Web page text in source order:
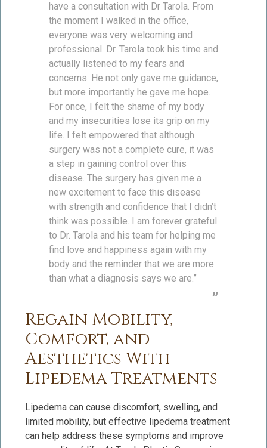
have a consultation with Dr Tarola. From
the moment I walked in the office,
everyone was very welcoming and
professional. Dr. Tarola took his time and
actually listened to my fears and
concerns. He not only gave me guidance,
but more importantly he gave me hope.
For once, I felt the shame of my body
and my insecurities lose its grip on my
life. I felt empowered that although
surgery was not a complete cure, it was
a step in gaining control over this
disease. The surgery has given me a
new excitement to face this disease
with strength and confidence that I didn’t
think was possible. I am forever grateful
to Dr. Tarola and his team for helping me
find love and happiness again with my
body and the reminder that we are more
than what a diagnosis says we are.”
Regain Mobility,
Comfort, and
Aesthetics With
Lipedema Treatments
Lipedema can cause discomfort, swelling, and
limited mobility, but effective lipedema treatment
can help address these symptoms and improve